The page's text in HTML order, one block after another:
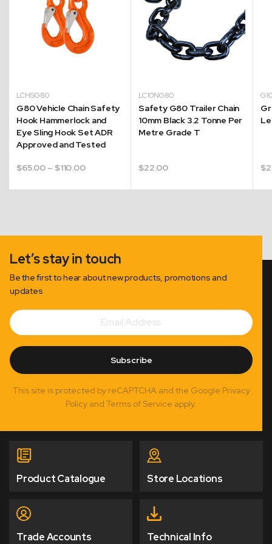
LCHSG80
G80 Vehicle Chain Safety
Hook Hammerlock and
Eye Sling Hook Set ADR
Approved and Tested
$65.00 – $110.00Price
LC10NG80
Safety G80 Trailer Chain
10mm Black 3.2 Tonne Per
Metre Grade T
$22.00 $
Let’s stay in touch
Be the first to hear about new products, promotions and
updates
Subscribe
Email
Address
Subscribe
This site is protected by reCAPTCHA and the Google Privacy
Policy and Terms of Service apply.
Product Catalogue Store Locations
Trade Accounts Technical Info